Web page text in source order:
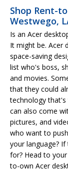
Shop Rent-
Westwego,
Is an Acer
It might be. Acer
space-saving
list who's boss,
and movies.
that they could
technology that's
can also come
pictures, and
who want to
your language?
for? Head to
to-own Acer